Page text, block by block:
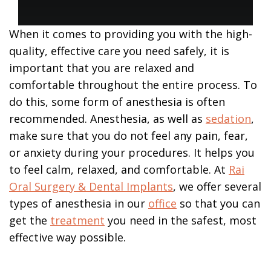
Payment
Patient
Testimonials
Surgical
Instructions
Letters
to
our
Patients
Office
Anesthesia
Bone
Grafting
Surgical
Procedures
in
an
Hour
All-
On-
4
Treatment
Implant
Supported
Dentures
Dental
Implant
FAQ
Types
of
Dental
When it comes to providing you with the high-
quality, effective care you need safely, it is
important that you are relaxed and
comfortable throughout the entire process. To
do this, some form of anesthesia is often
recommended. Anesthesia, as well as sedation,
make sure that you do not feel any pain, fear,
or anxiety during your procedures. It helps you
to feel calm, relaxed, and comfortable. At Rai
Oral Surgery & Dental Implants, we offer several
types of anesthesia in our office so that you can
get the treatment you need in the safest, most
effective way possible.